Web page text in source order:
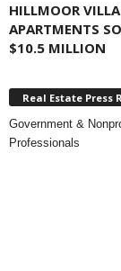
HILLMOOR
APARTMENTS
$10.5 MILLION
Real Estate Press
Government &
Professionals